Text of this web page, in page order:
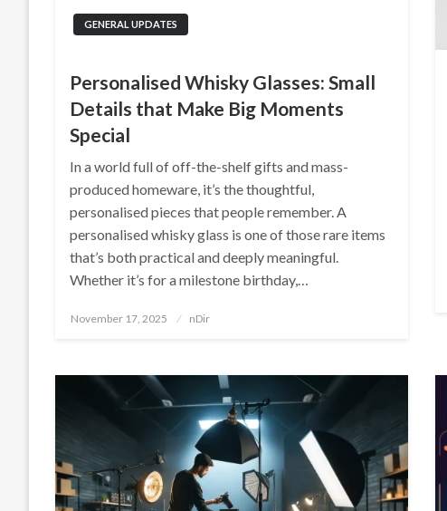
GENERAL UPDATES
Personalised Whisky Glasses: Small
Details that Make Big Moments
Special
In a world full of off-the-shelf gifts and mass-
produced homeware, it’s the thoughtful,
personalised pieces that people remember. A
personalised whisky glass is one of those rare items
that’s both practical and deeply meaningful.
Whether it’s for a milestone birthday,…
Posted
November 17, 2025 nDir